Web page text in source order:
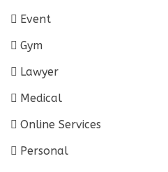
Event
Gym
Lawyer
Medical
Online Services
Personal